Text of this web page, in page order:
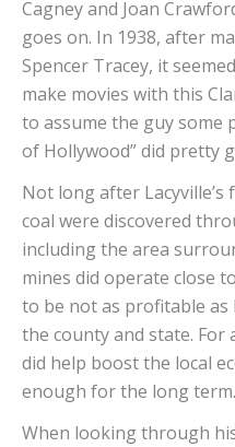
Cagney and Joan
goes on. In 1938, after
Spencer Tracey, it
make movies with this
to assume the guy some
of Hollywood” did pretty
Not long after
coal were discovered
including the area
mines did operate close
to be not as profitable as
the county and state. For
did help boost the local
enough for the long term.
When looking through